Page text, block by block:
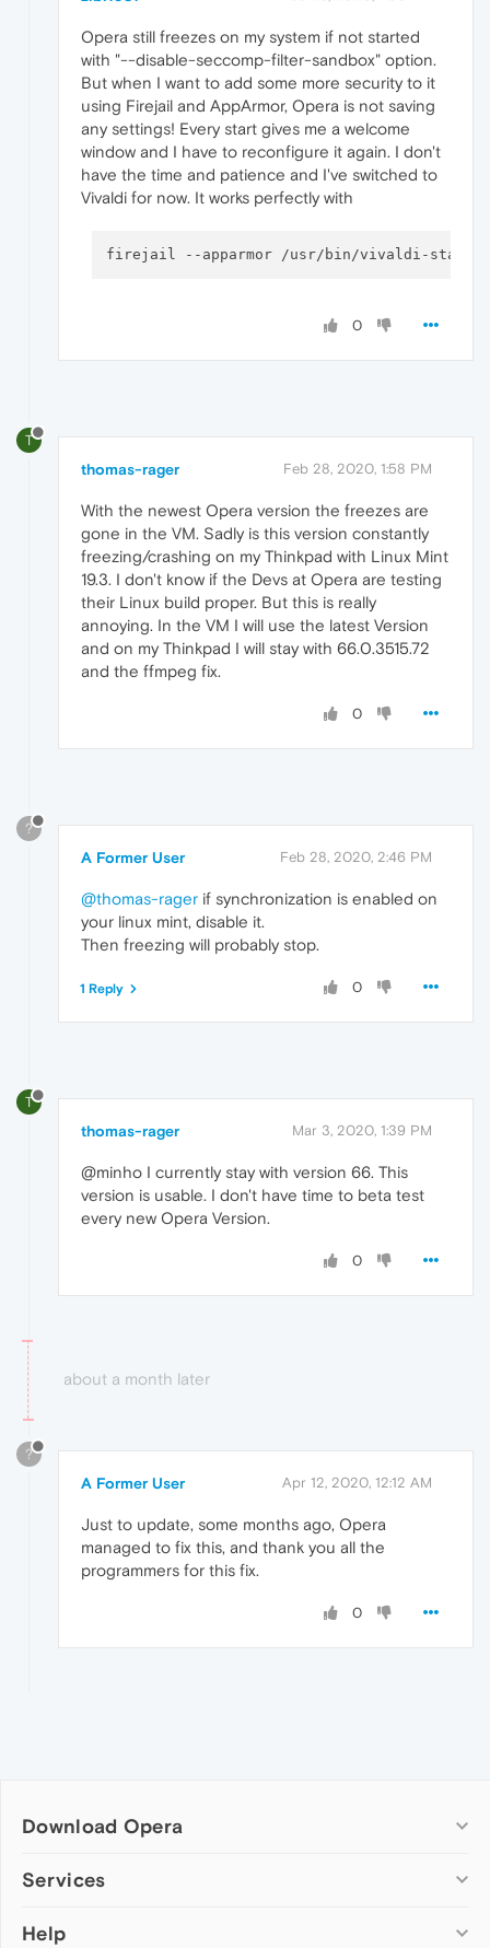
Opera still freezes on my system if not started
with "--disable-seccomp-filter-sandbox" option.
But when I want to add some more security to it
using Firejail and AppArmor, Opera is not saving
any settings! Every start gives me a welcome
window and I have to reconfigure it again. I don't
have the time and patience and I've switched to
Vivaldi for now. It works perfectly with
firejail --apparmor /usr/bin/vivaldi-stable
0
T
thomas-rager Feb 28, 2020, 1:58 PM
With the newest Opera version the freezes are
gone in the VM. Sadly is this version constantly
freezing/crashing on my Thinkpad with Linux Mint
19.3. I don't know if the Devs at Opera are testing
their Linux build proper. But this is really
annoying. In the VM I will use the latest Version
and on my Thinkpad I will stay with 66.0.3515.72
and the ffmpeg fix.
0
?
A Former User Feb 28, 2020, 2:46 PM
@thomas-rager if synchronization is enabled on
your linux mint, disable it.
Then freezing will probably stop.
0
1 Reply
T
thomas-rager Mar 3, 2020, 1:39 PM
@minho I currently stay with version 66. This
version is usable. I don't have time to beta test
every new Opera Version.
0
about a month later
?
A Former User Apr 12, 2020, 12:12 AM
Just to update, some months ago, Opera
managed to fix this, and thank you all the
programmers for this fix.
0
Download Opera
Computer browsers
Opera for Mac
Services
Add-ons
Help